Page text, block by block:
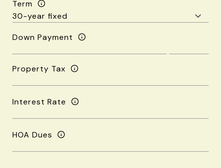
Term
Down Payment
Property Tax
Interest Rate
HOA Dues